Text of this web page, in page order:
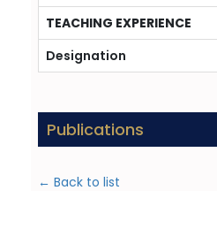
TEACHING EXPERIENCE
Designation
Publications
← Back to list